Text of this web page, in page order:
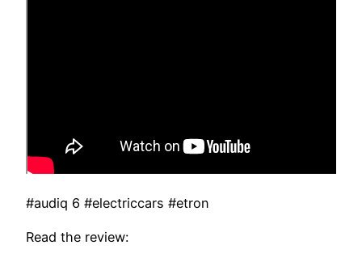
#audiq 6 #electriccars #etron
Read the review: